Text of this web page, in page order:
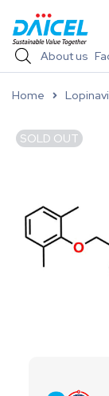
About us
Home
SOLD OUT